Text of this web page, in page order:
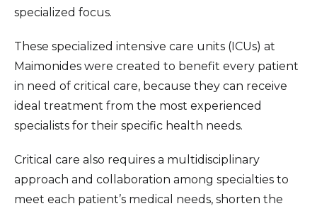
specialized focus.
These specialized intensive care units (ICUs) at
Maimonides were created to benefit every patient
in need of critical care, because they can receive
ideal treatment from the most experienced
specialists for their specific health needs.
Critical care also requires a multidisciplinary
approach and collaboration among specialties to
meet each patient’s medical needs, shorten the